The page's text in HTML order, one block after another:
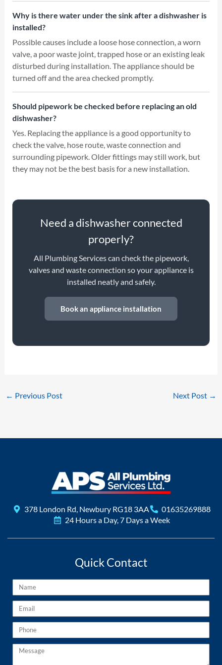
Why is there water under the sink after a dishwasher is
installed?
Possible causes include a loose hose connection, a worn
valve, a poor waste joint, trapped hose or an existing leak
disturbed during installation. The appliance should be
turned off and the area checked promptly.
Should pipework be checked before replacing an old
dishwasher?
Yes. Replacing the appliance is a good opportunity to
check the valve, hose route, waste connection and
surrounding pipework. Older fittings may still work, but
they may not be the best basis for a new installation.
Need a dishwasher connected
properly?
All Plumbing Services can check the pipework,
valves and waste connection so your appliance is
installed neatly and safely.
Book an appliance installation
← Previous Post Next Post →
378 London Rd, Newbury RG18 3AA
01635269888
24 Hours a Day, 7 Days a Week
Quick Contact
Name
Email
Phone
Message